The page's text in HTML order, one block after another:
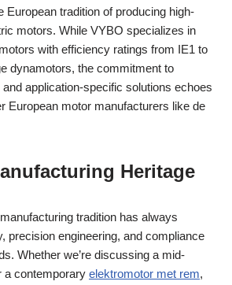
European tradition of producing high-
motors. While VYBO specializes in
with efficiency ratings from IE1 to
dynamotors, the commitment to
application-specific solutions echoes
European motor manufacturers like de
Heritage
tradition has always
precision engineering, and compliance
Whether we’re discussing a mid-
a contemporary elektromotor met rem,